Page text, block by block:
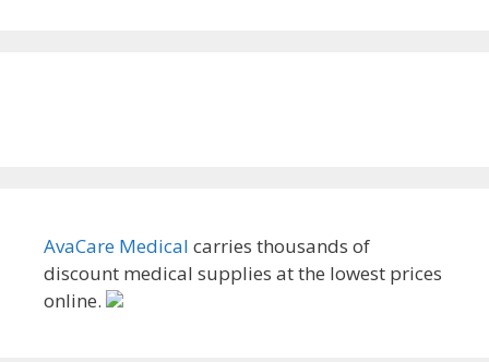
AvaCare Medical carries thousands of
discount medical supplies at the lowest prices
online.